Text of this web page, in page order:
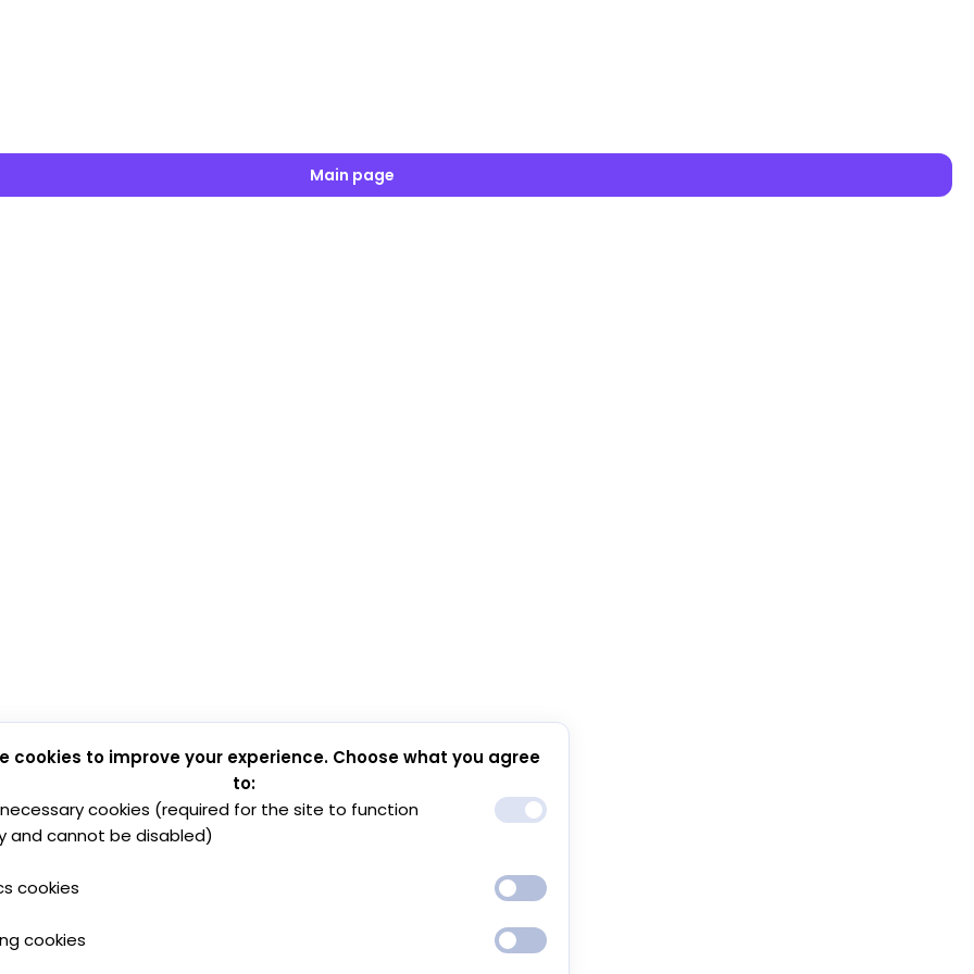
Main page
cookies to improve your experience. Choose what you agree
to:
cookies (required for the site to function
and cannot be disabled)
cookies
cookies